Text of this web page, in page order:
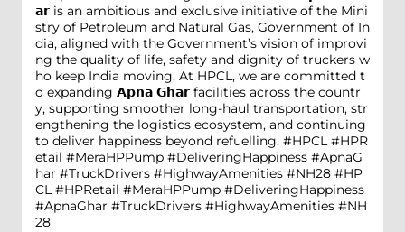
𝗮𝗿 is an ambitious and exclusive initiative of the Mini
stry of Petroleum and Natural Gas, Government of In
dia, aligned with the Government’s vision of improvi
ng the quality of life, safety and dignity of truckers w
ho keep India moving. At HPCL, we are committed t
o expanding 𝗔𝗽𝗻𝗮 𝗚𝗵𝗮𝗿 facilities across the countr
y, supporting smoother long-haul transportation, str
engthening the logistics ecosystem, and continuing
to deliver happiness beyond refuelling. #HPCL #HPR
etail #MeraHPPump #DeliveringHappiness #ApnaG
har #TruckDrivers #HighwayAmenities #NH28 #HP
CL #HPRetail #MeraHPPump #DeliveringHappiness
#ApnaGhar #TruckDrivers #HighwayAmenities #NH
28